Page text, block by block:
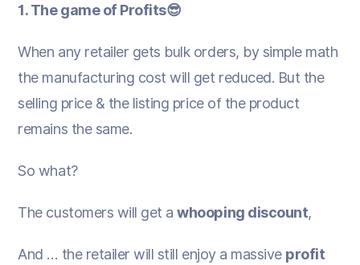
1. The game of Profits😎
When any retailer gets bulk orders, by simple math
the manufacturing cost will get reduced. But the
selling price & the listing price of the product
remains the same.
So what?
The customers will get awhooping discount,
And … the retailer will still enjoy a massive profit